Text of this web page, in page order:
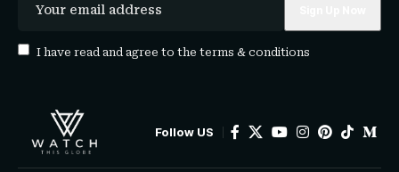
I have read and agree to the terms & conditions
Follow US